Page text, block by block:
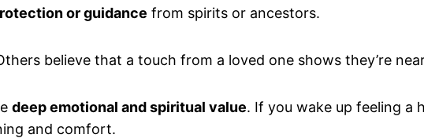
or guidance from spirits or ancestors.
believe that a touch from a loved one shows they’re
deep emotional and spiritual value. If you wake up feeling a
and comfort.